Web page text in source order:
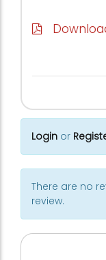
Login or
There are no
review.